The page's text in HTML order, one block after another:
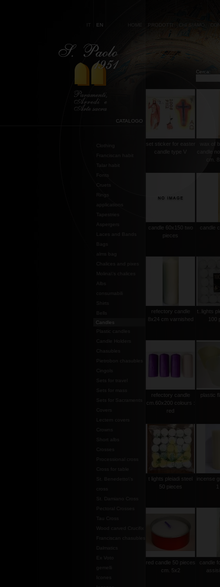
IT EN HOME PRODOTTI CHI SIAMO
Cerca:
CATALOGO
Franciscan habit
Fonts
Cruets
Rings
applications
Tapestries
Aspergers
Bags
Chalices and pixes
Molina\'s chalices
Albs
Shirts
Bells
Candles
Plastic candles
Candle Holders
Chasubles
Pietrobon chasubles
Cingols
Sets for travel
Sets for mass
Sets for Sacraments
Covers
Crowns
Short albs
Crosses
Processional cross
Cross for table
St. Benedetto\'s
St. Damiano Cross
Pectoral Crosses
Wood carved Crucifix
Franciscan chasubles
Dalmatics
Ex Voto
gemelli
set sticker for easter
candle type V
wax of
candle
cm.
candle 60x150 two
pieces
candle
refectory candle
8x24 cm varnished
t..lights
100
refectory candle
cm.60x200 colours :
red
plastic
t lights pleiadi steel
50 pieces
incense
red candle 50 pieces
cm. 5x2
candle